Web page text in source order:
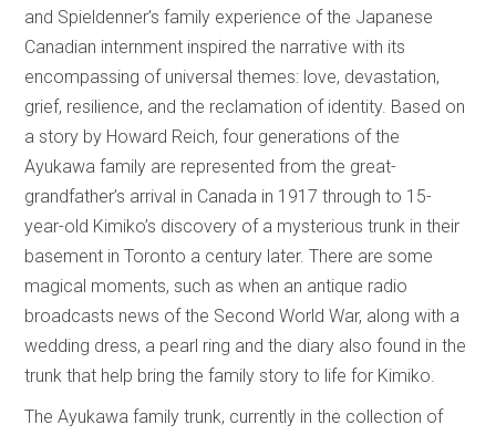
and Spieldenner’s family experience of the Japanese
Canadian internment inspired the narrative with its
encompassing of universal themes: love, devastation,
grief, resilience, and the reclamation of identity. Based on
a story by Howard Reich, four generations of the
Ayukawa family are represented from the great-
grandfather’s arrival in Canada in 1917 through to 15-
year-old Kimiko’s discovery of a mysterious trunk in their
basement in Toronto a century later. There are some
magical moments, such as when an antique radio
broadcasts news of the Second World War, along with a
wedding dress, a pearl ring and the diary also found in the
trunk that help bring the family story to life for Kimiko.
The Ayukawa family trunk, currently in the collection of